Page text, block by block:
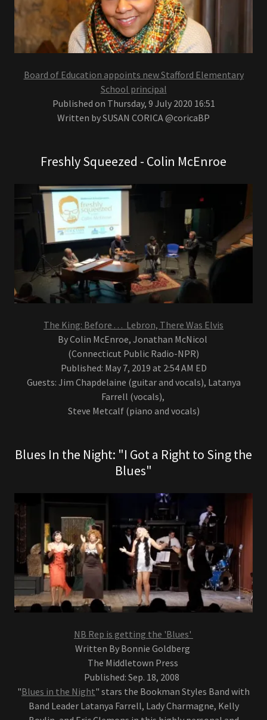
Board of Education appoints new Stafford Elementary
School principal
Published on Thursday, 9 July 2020 16:51
Written by SUSAN CORICA @coricaBP
Freshly Squeezed - Colin McEnroe
The King: Before . . . Lebron, There Was Elvis
By Colin McEnroe, Jonathan McNicol
(Connecticut Public Radio-NPR)
Published: May 7, 2019 at 2:54 AM ED
Guests: Jim Chapdelaine (guitar and vocals), Latanya
Farrell (vocals),
Steve Metcalf (piano and vocals)
Blues In the Night: "I Got a Right to Sing the
Blues"
NB Rep is getting the 'Blues'
Written By Bonnie Goldberg
The Middletown Press
Published: Sep. 18, 2008
"Blues in the Night" stars the Bookman Styles Band with
Band Leader Latanya Farrell, Lady Charmagne, Kelly